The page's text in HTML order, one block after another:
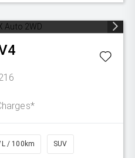
/ 100km SUV